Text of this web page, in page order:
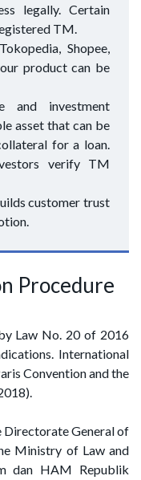
legally. Certain
TM.
Shopee,
product can be
and investment
asset that can be
for a loan.
verify TM
customer trust
Procedure
Law No. 20 of 2016
International
Convention and the
Directorate General of
Ministry of Law and
dan HAM Republik